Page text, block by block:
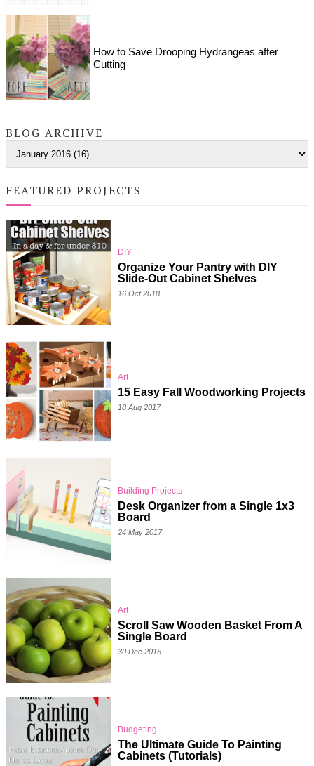
How to Save Drooping Hydrangeas after
Cutting
BLOG ARCHIVE
FEATURED PROJECTS
DIY
Organize Your Pantry with DIY
Slide-Out Cabinet Shelves
16 Oct 2018
Art
15 Easy Fall Woodworking Projects
18 Aug 2017
Building Projects
Desk Organizer from a Single 1x3
Board
24 May 2017
Art
Scroll Saw Wooden Basket From A
Single Board
30 Dec 2016
Budgeting
The Ultimate Guide To Painting
Cabinets (Tutorials)